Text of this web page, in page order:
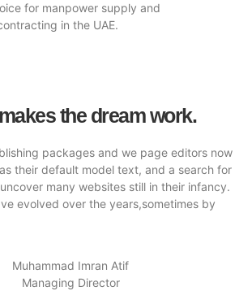
for manpower supply and
in the UAE.
the dream work.
packages and we page editors now
their default model text, and a search for
uncover many websites still in their infancy.
evolved over the years,sometimes by
Muhammad Imran Atif
Managing Director